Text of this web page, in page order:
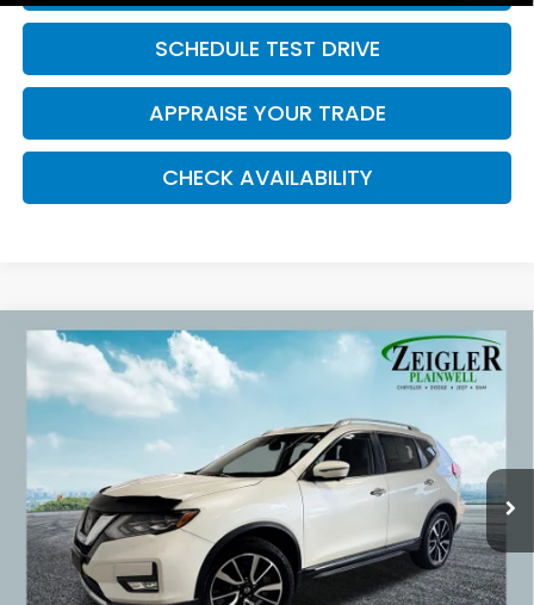
SCHEDULE TEST DRIVE
APPRAISE YOUR TRADE
CHECK AVAILABILITY
Used2017Nissan Rogue
SL Navigation
System
VIN:5N1AT2MV2HC775273
67,127 mi Ext.
$16,309
ZEIGLER PRICE:
Retail Price:
$15,995
Michigan Doc Fee:
$280
Electronic Filing Fee:
$34
*Zeigler Price
$16,309
Compare Vehicle